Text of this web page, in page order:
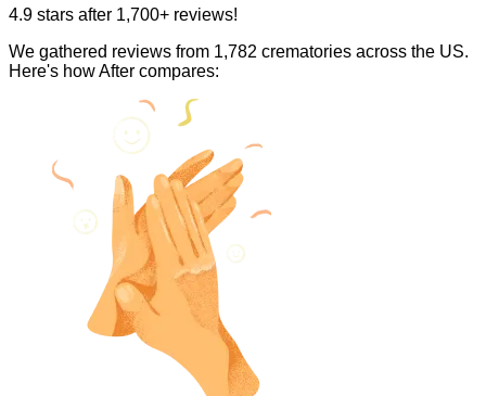
4.9 stars after 1,700+ reviews!
We gathered reviews from 1,782 crematories across the US.
Here's how After compares: